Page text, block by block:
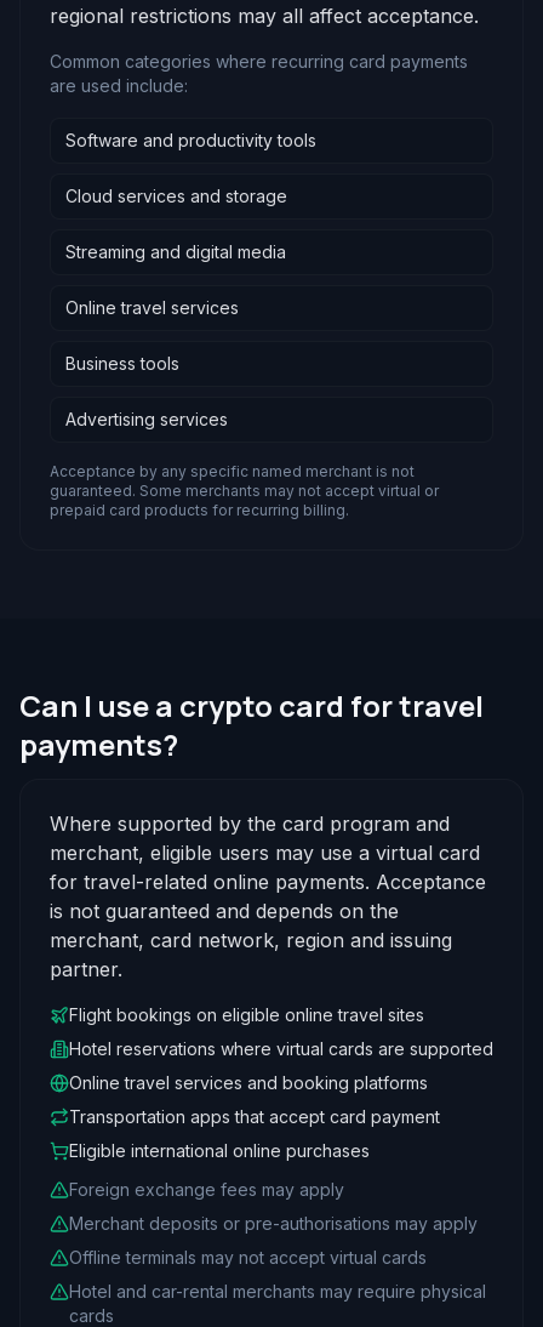
regional restrictions may all affect acceptance.
Common categories where recurring card payments
are used include:
Software and productivity tools
Cloud services and storage
Streaming and digital media
Online travel services
Business tools
Advertising services
Acceptance by any specific named merchant is not
guaranteed. Some merchants may not accept virtual or
prepaid card products for recurring billing.
Can I use a crypto card for travel
payments?
Where supported by the card program and
merchant, eligible users may use a virtual card
for travel-related online payments. Acceptance
is not guaranteed and depends on the
merchant, card network, region and issuing
partner.
Flight bookings on eligible online travel sites
Hotel reservations where virtual cards are supported
Online travel services and booking platforms
Transportation apps that accept card payment
Eligible international online purchases
Foreign exchange fees may apply
Merchant deposits or pre-authorisations may apply
Offline terminals may not accept virtual cards
Hotel and car-rental merchants may require physical
cards